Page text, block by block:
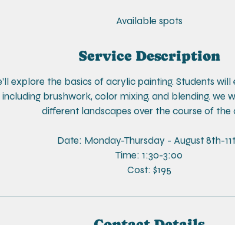
Available spots
Service Description
explore the basics of acrylic painting. Students
including brushwork, color mixing, and blending. we
different landscapes over the course of the
Date: Monday-Thursday - August 8th-
Time: 1:30-3:00
Cost: $195